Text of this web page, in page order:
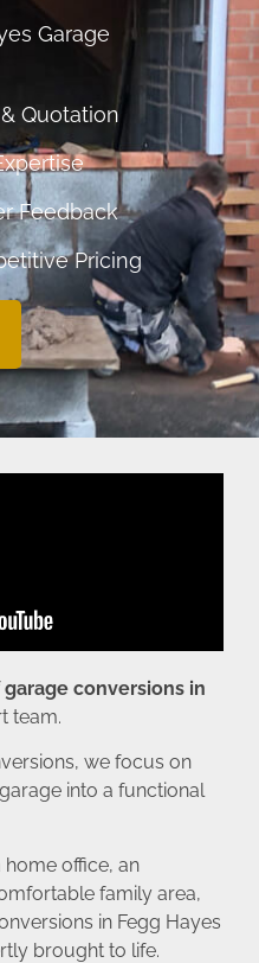
Garage
Quotation
Feedback
Pricing
garage conversions in
team.
we focus on
into a functional
office, an
family area,
in Fegg Hayes
brought to life.